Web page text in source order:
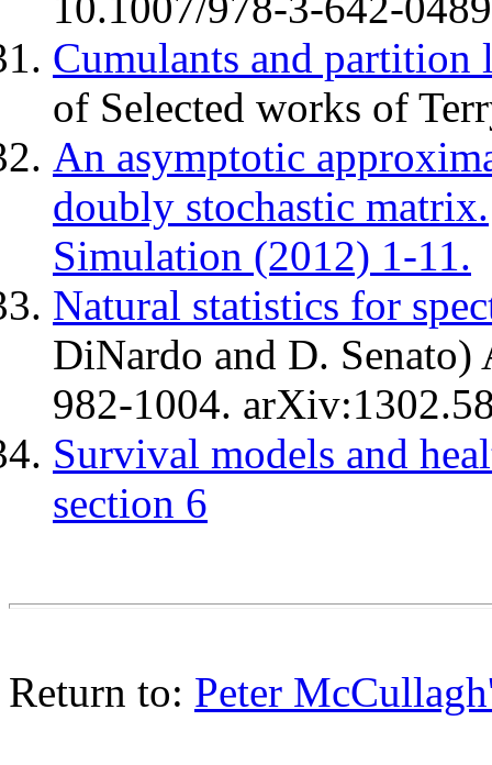
Cumulants and partition
of Selected works of
An asymptotic
doubly stochastic matrix.
Simulation (2012) 1-11.
Natural statistics for
DiNardo and D.
982-1004.
Survival models and
section 6
Return to: Peter